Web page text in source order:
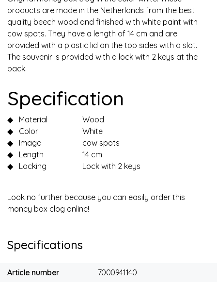
products are made in the Netherlands from the best
quality beech wood and finished with white paint with
cow spots. They have a length of 14 cm and are
provided with a plastic lid on the top sides with a slot.
The souvenir is provided with a lock with 2 keys at the
back.
Specification
◆ Material
Wood
◆
Color
White
◆
Image
cow spots
◆
Length
14 cm
◆
Locking Lock with 2 keys
Look no further because you can easily order this
money box clog online!
Specifications
Article number
7000941140